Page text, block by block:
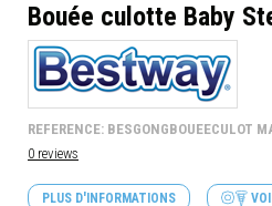
Bouée culotte Baby
0 reviews
REFERENCE: BESGONGBOUEECULOT
PLUS D'INFORMATIONS